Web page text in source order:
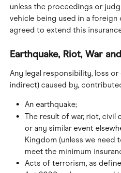
unless the proceedings or
vehicle being used in a
agreed to extend this
Earthquake, Riot, War
Any legal responsibility, loss
indirect) caused by,
An earthquake;
The result of war, riot, civil
or any similar event
Kingdom (unless we need
meet the minimum
Acts of terrorism, as